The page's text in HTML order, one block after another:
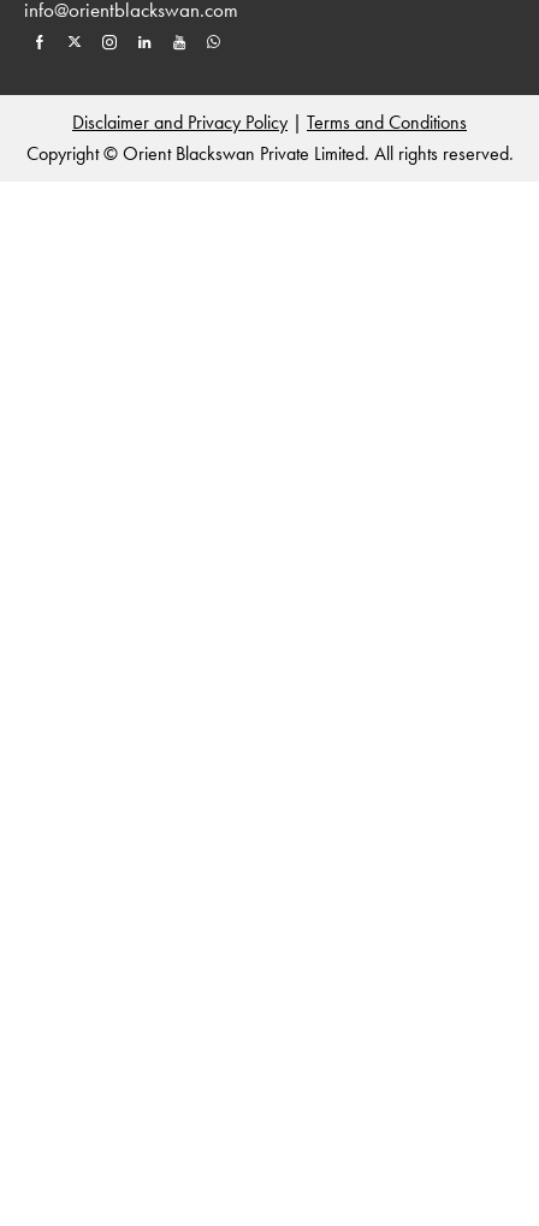
info@orientblackswan.com
Disclaimer and Privacy Policy | Terms and Conditions
Copyright © Orient Blackswan Private Limited. All rights reserved.